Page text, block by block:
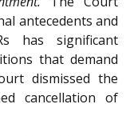
antecedents and
has significant
that demand
dismissed the
cancellation of